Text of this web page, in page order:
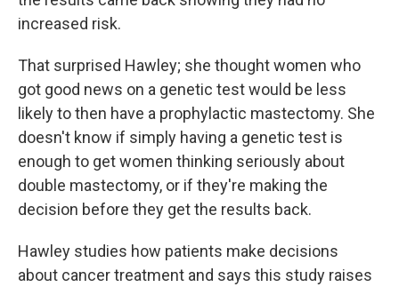
increased risk.
That surprised Hawley; she thought women who
got good news on a genetic test would be less
likely to then have a prophylactic mastectomy. She
doesn't know if simply having a genetic test is
enough to get women thinking seriously about
double mastectomy, or if they're making the
decision before they get the results back.
Hawley studies how patients make decisions
about cancer treatment and says this study raises